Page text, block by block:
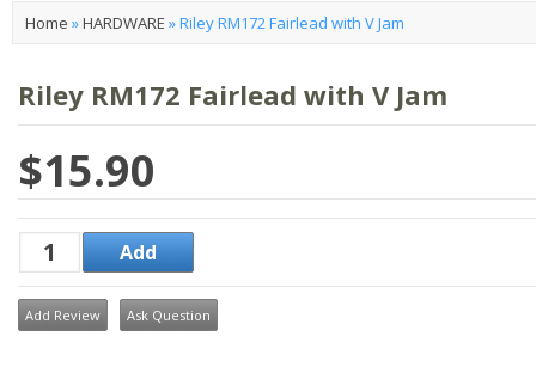
Home »HARDWARE »Riley RM172 Fairlead with V Jam
Riley RM172 Fairlead with V Jam
$15.90
Add Review Ask Question